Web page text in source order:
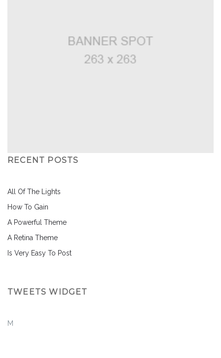
RECENT POSTS
All Of The Lights
How To Gain
A Powerful Theme
A Retina Theme
Is Very Easy To Post
TWEETS WIDGET
M